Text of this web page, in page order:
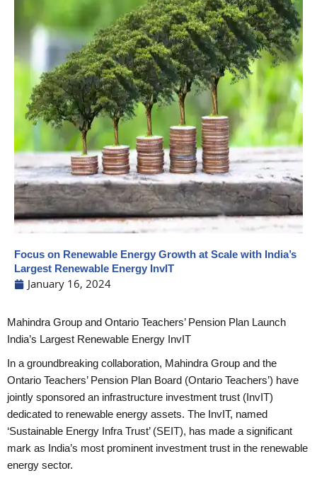
Focus on Renewable Energy Growth at Scale with India’s
Largest Renewable Energy InvIT
January 16, 2024
Mahindra Group and Ontario Teachers’ Pension Plan Launch
India’s Largest Renewable Energy InvIT
In a groundbreaking collaboration, Mahindra Group and the
Ontario Teachers’ Pension Plan Board (Ontario Teachers’) have
jointly sponsored an infrastructure investment trust (InvIT)
dedicated to renewable energy assets. The InvIT, named
‘Sustainable Energy Infra Trust’ (SEIT), has made a significant
mark as India’s most prominent investment trust in the renewable
energy sector.